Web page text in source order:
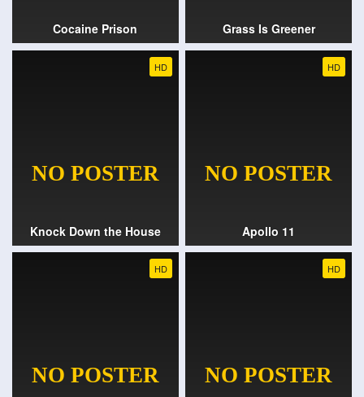
Cocaine Prison Grass Is Greener
HD
Knock Down the House
HD
Apollo 11
HD HD